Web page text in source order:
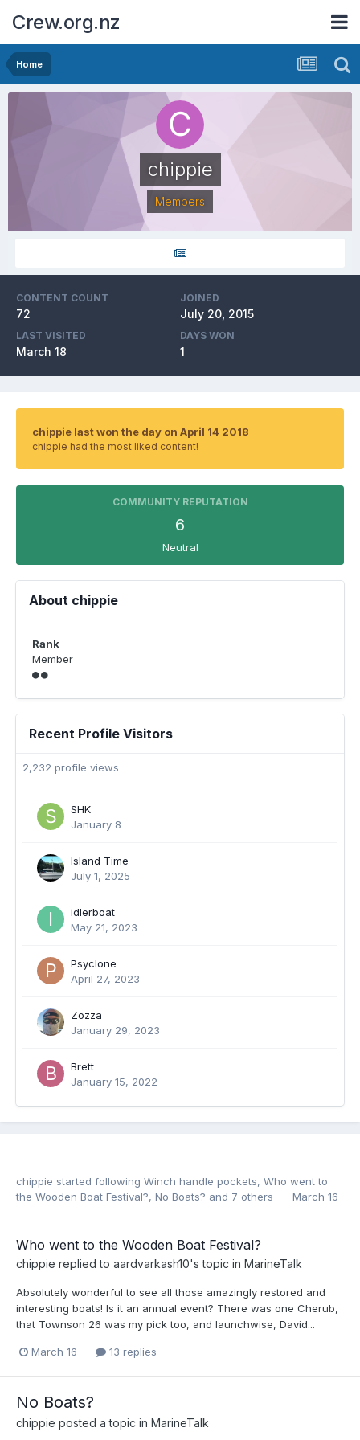
Crew.org.nz
Home
chippie
Members
CONTENT COUNT
72
JOINED
July 20, 2015
LAST VISITED
March 18
DAYS WON
1
chippie last won the day on April 14 2018
chippie had the most liked content!
COMMUNITY REPUTATION
6
Neutral
About chippie
Rank
Member
Recent Profile Visitors
2,232 profile views
SHK
January 8
Island Time
July 1, 2025
idlerboat
May 21, 2023
Psyclone
April 27, 2023
Zozza
January 29, 2023
Brett
January 15, 2022
chippie started following Winch handle pockets, Who went to
the Wooden Boat Festival?, No Boats? and 7 others March 16
Who went to the Wooden Boat Festival?
chippie replied to aardvarkash10's topic in MarineTalk
Absolutely wonderful to see all those amazingly restored and
interesting boats! Is it an annual event? There was one Cherub,
that Townson 26 was my pick too, and launchwise, David...
March 16 13 replies
No Boats?
chippie posted a topic in MarineTalk